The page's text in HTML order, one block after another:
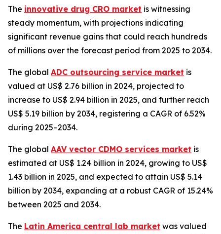
The innovative drug CRO market is witnessing
steady momentum, with projections indicating
significant revenue gains that could reach hundreds
of millions over the forecast period from 2025 to 2034.
The global ADC outsourcing service market is
valued at US$ 2.76 billion in 2024, projected to
increase to US$ 2.94 billion in 2025, and further reach
US$ 5.19 billion by 2034, registering a CAGR of 6.52%
during 2025–2034.
The global AAV vector CDMO services market is
estimated at US$ 1.24 billion in 2024, growing to US$
1.43 billion in 2025, and expected to attain US$ 5.14
billion by 2034, expanding at a robust CAGR of 15.24%
between 2025 and 2034.
The Latin America central lab market was valued